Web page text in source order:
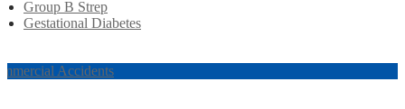
Group B Strep
Gestational Diabetes
Accidents